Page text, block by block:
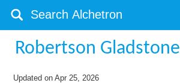
Robertson Gladstone
Updated onApr 25, 2026